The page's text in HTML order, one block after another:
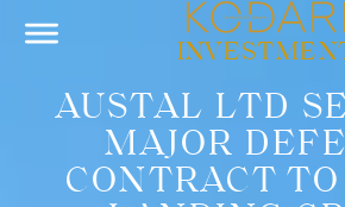
AUSTAL LTD
MAJOR
CONTRACT